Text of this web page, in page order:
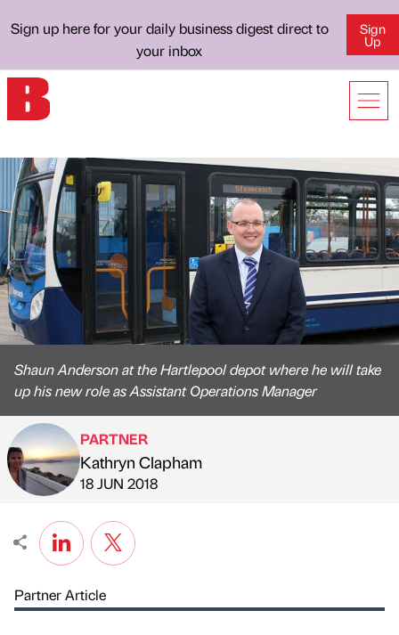
Sign up here for your daily business digest direct to
your inbox
Sign
Up
Shaun Anderson at the Hartlepool depot where he will take
up his new role as Assistant Operations Manager
Published by
PARTNER
Kathryn Clapham
on
18 JUN 2018
Partner Article